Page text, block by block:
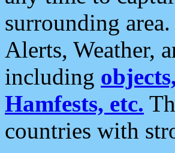
surrounding
Alerts, Weather,
including
Hamfests, etc.
countries with